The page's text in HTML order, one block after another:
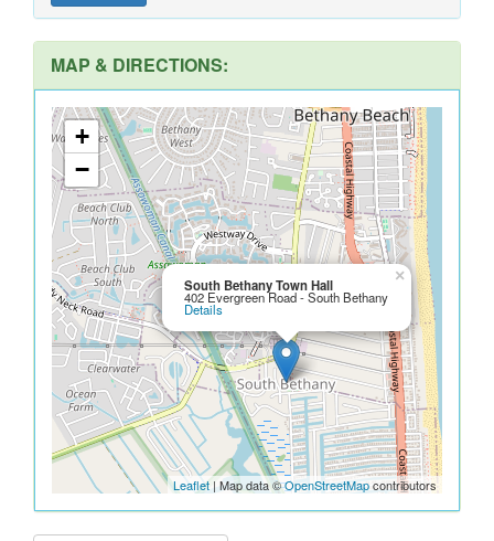
MAP & DIRECTIONS:
South Bethany Town Hall
402 Evergreen Road - South Bethany
Details
×
+
−
Leaflet | Map data ©OpenStreetMapcontributors